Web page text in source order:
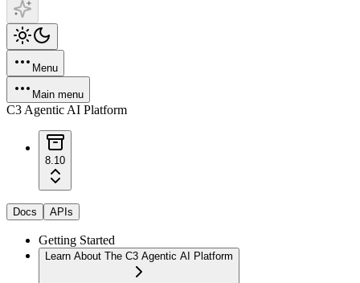
Menu
Main menu
C3 Agentic AI Platform
8.10
Docs APIs
Getting Started
Learn About The C3 Agentic AI Platform